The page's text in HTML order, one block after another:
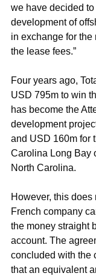
we have decided
development of
in exchange for
the lease fees.”
Four years ago,
USD 795m to win
has become the
development
and USD 160m for
Carolina Long Bay
North Carolina.
However, this does
French company
the money straight
account. The
concluded with the
that an equivalent